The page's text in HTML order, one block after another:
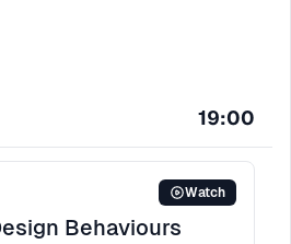
19:00
Watch
Behaviours